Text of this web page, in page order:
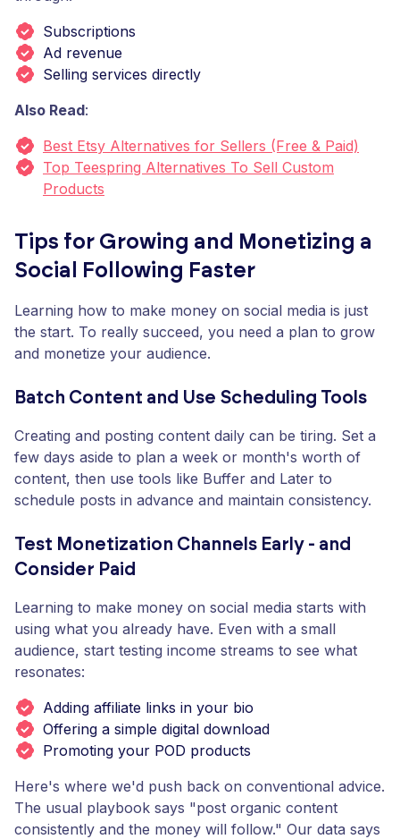
Subscriptions
Ad revenue
Selling services directly
Also Read:
Best Etsy Alternatives for Sellers (Free & Paid)
Top Teespring Alternatives To Sell Custom
Products
Tips for Growing and Monetizing a
Social Following Faster
Learning how to make money on social media is just
the start. To really succeed, you need a plan to grow
and monetize your audience.
Batch Content and Use Scheduling Tools
Creating and posting content daily can be tiring. Set a
few days aside to plan a week or month's worth of
content, then use tools like Buffer and Later to
schedule posts in advance and maintain consistency.
Test Monetization Channels Early - and
Consider Paid
Learning to make money on social media starts with
using what you already have. Even with a small
audience, start testing income streams to see what
resonates:
Adding affiliate links in your bio
Offering a simple digital download
Promoting your POD products
Here's where we'd push back on conventional advice.
The usual playbook says "post organic content
consistently and the money will follow." Our data says